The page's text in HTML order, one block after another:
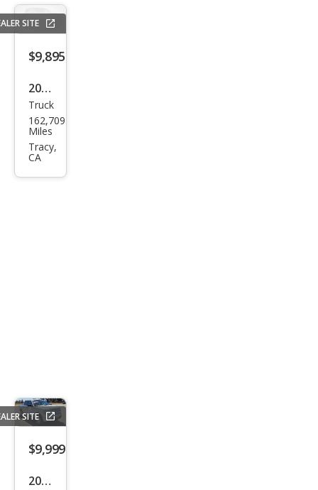
350
XLT
SITE
$9,895
2017
Che
vrol
et
Truck
162,709
Miles
Tracy,
CA
SITE
$9,999
2013